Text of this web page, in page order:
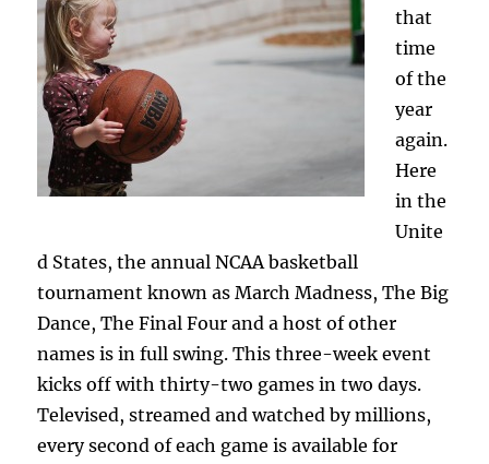
that
time
of the
year
again.
Here
in the
Unite
d States, the annual NCAA basketball
tournament known as March Madness, The Big
Dance, The Final Four and a host of other
names is in full swing. This three-week event
kicks off with thirty-two games in two days.
Televised, streamed and watched by millions,
every second of each game is available for